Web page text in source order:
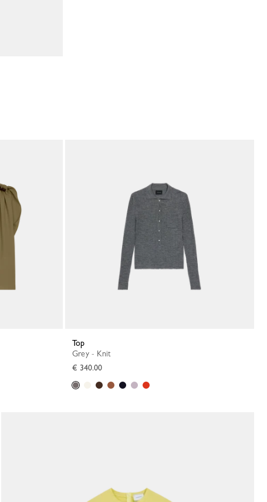
Top
Grey - Knit
€ 340.00